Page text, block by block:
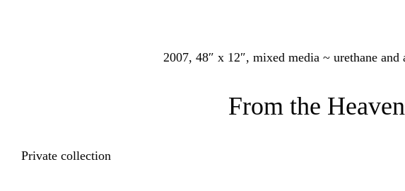
2007, 48″ x 12″, mixed media ~ urethane
From the
Private collection